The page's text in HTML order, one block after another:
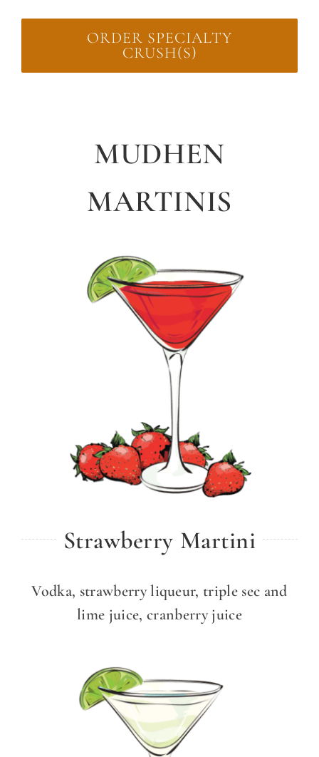
ORDER SPECIALTY
CRUSH(S)
MUDHEN
MARTINIS
Strawberry Martini
Vodka, strawberry liqueur, triple sec and
lime juice, cranberry juice